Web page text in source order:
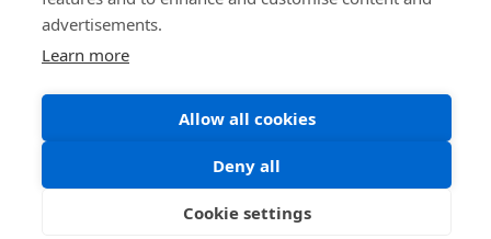
©All Rights 2026 Future Museum Project Partners
Terms and Conditions Privacy Policy
advertisements.
Learn more
Allow all cookies
Deny all
Cookie settings